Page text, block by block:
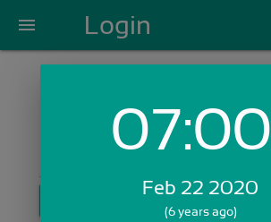
menu Login
Login with Email:
07:00
Feb 22 2020
(6 years ago)